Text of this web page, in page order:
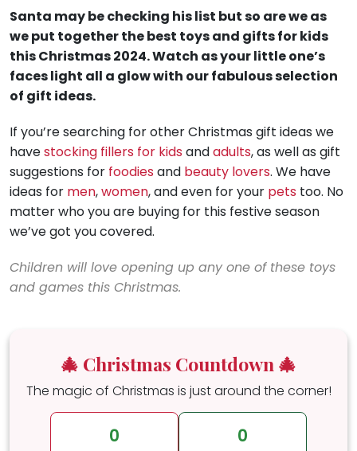
Santa may be checking his list but so are we as
we put together the best toys and gifts for kids
this Christmas 2024. Watch as your little one’s
faces light all a glow with our fabulous selection
of gift ideas.
If you’re searching for other Christmas gift ideas we
havestocking fillers for kids andadults, as well as gift
suggestions for foodies and beauty lovers. We have
ideas for men,women, and even for your pets too. No
matter who you are buying for this festive season
we’ve got you covered.
Children will love opening up any one of these toys
and games this Christmas.
🎄 Christmas Countdown 🎄
The magic of Christmas is just around the corner!
0 0